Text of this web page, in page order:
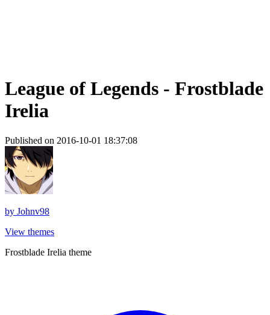
League of Legends - Frostblade
Irelia
Published on 2016-10-01 18:37:08
by Johnv98
View themes
Frostblade Irelia theme